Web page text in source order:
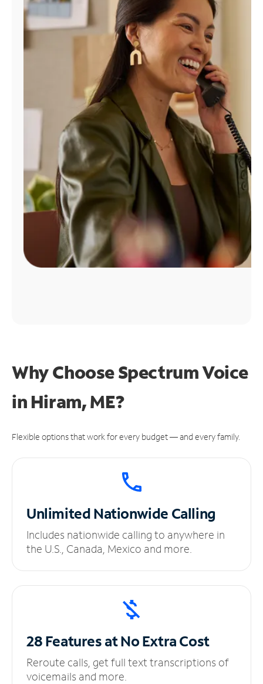
Find
Why Choose Spectrum Voice
in Hiram, ME?
Flexible options that work for every budget — and every family.
UnlimitedNationwide Calling
Includes nationwide calling to anywhere in
the U.S., Canada, Mexico and more.
28 Features at NoExtra Cost
Reroute calls, get full text transcriptions of
voicemails and more.